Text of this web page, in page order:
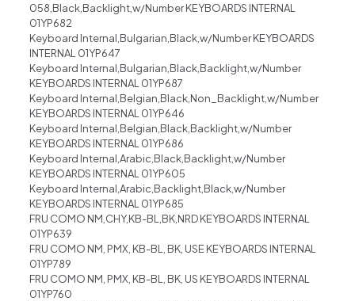
058,Black,Backlight,w/Number KEYBOARDS INTERNAL
01YP682
Keyboard Internal,Bulgarian,Black,w/Number KEYBOARDS
INTERNAL 01YP647
Keyboard Internal,Bulgarian,Black,Backlight,w/Number
KEYBOARDS INTERNAL 01YP687
Keyboard Internal,Belgian,Black,Non_Backlight,w/Number
KEYBOARDS INTERNAL 01YP646
Keyboard Internal,Belgian,Black,Backlight,w/Number
KEYBOARDS INTERNAL 01YP686
Keyboard Internal,Arabic,Black,Backlight,w/Number
KEYBOARDS INTERNAL 01YP605
Keyboard Internal,Arabic,Backlight,Black,w/Number
KEYBOARDS INTERNAL 01YP685
FRU COMO NM,CHY,KB-BL,BK,NRD KEYBOARDS INTERNAL
01YP639
FRU COMO NM, PMX, KB-BL, BK, USE KEYBOARDS INTERNAL
01YP789
FRU COMO NM, PMX, KB-BL, BK, US KEYBOARDS INTERNAL
01YP760